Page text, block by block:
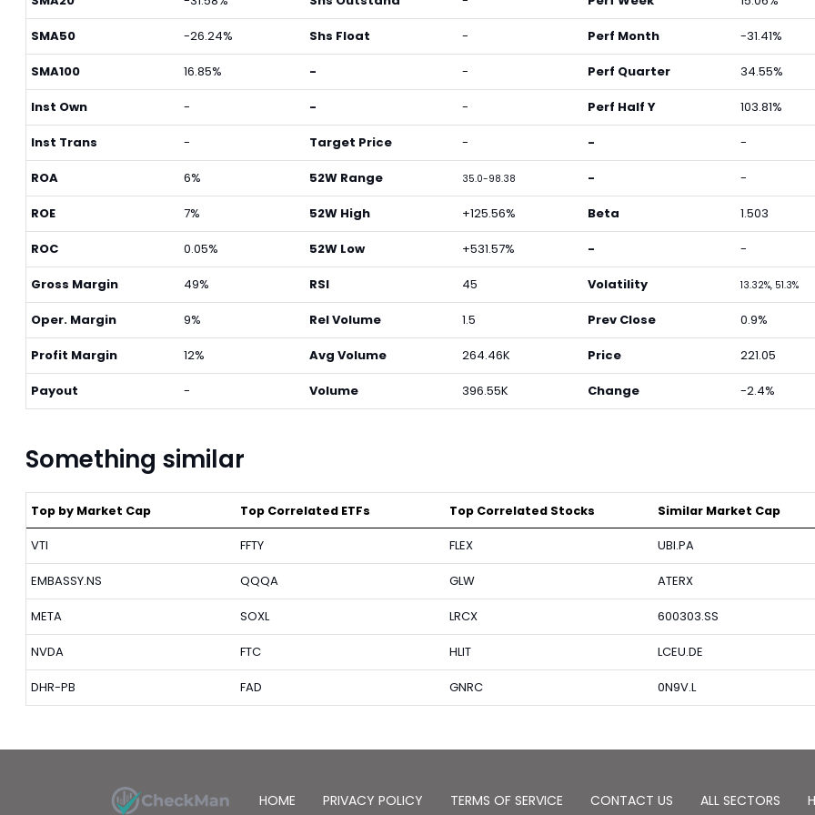
SMA50 -26.24%
SMA100 16.85%
Inst Own -
Inst Trans -
ROA 6%
ROE 7%
ROC 0.05%
Gross Margin 49%
Oper. Margin 9%
Profit Margin 12%
Payout -
Shs Float -
- -
- -
Target Price -
52W Range 35.0-98.38
52W High +125.56%
52W Low +531.57%
RSI 45
Rel Volume 1.5
Avg Volume 264.46K
Volume 396.55K
Perf Month -31.41%
Perf Quarter 34.55%
Perf Half Y 103.81%
- -
- -
Beta 1.503
- -
Volatility 13.32%, 51.3%
Prev Close 0.9%
Price 221.05
Change -2.4%
Something similar
Top by Market Cap
VTI
EMBASSY.NS
META
NVDA
DHR-PB
Top Correlated ETFs
FFTY
QQQA
SOXL
FTC
FAD
Top Correlated Stocks
FLEX
GLW
LRCX
HLIT
GNRC
Similar Market Cap
UBI.PA
ATERX
600303.SS
LCEU.DE
0N9V.L
HOME PRIVACY POLICY TERMS OF SERVICE CONTACT US ALL SECTORS